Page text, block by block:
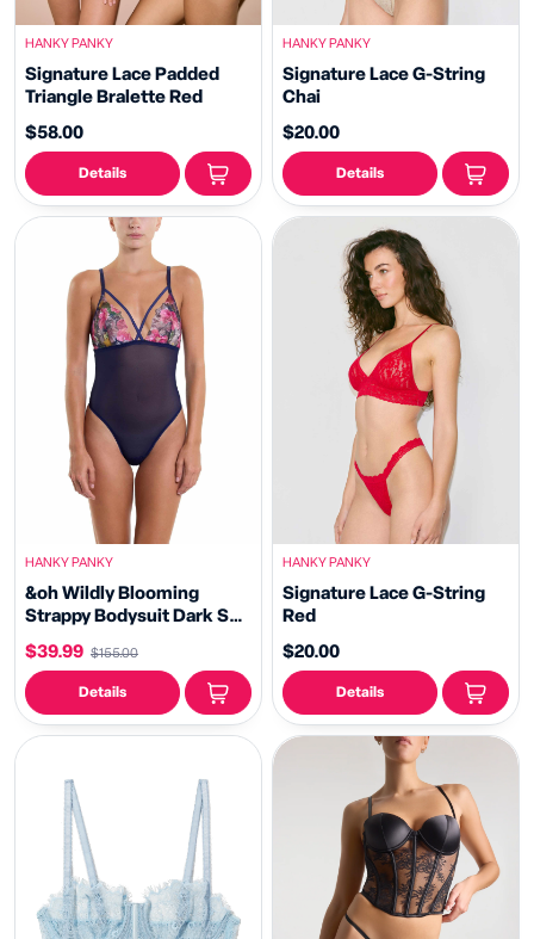
HANKY PANKY
Signature Lace Padded
Triangle Bralette Red
$58.00
Details
HANKY PANKY
Signature Lace G-String
Chai
$20.00
Details
HANKY PANKY
&oh Wildly Blooming
Strappy Bodysuit Dark Sky
Blue Sale
$39.99 $155.00
Details
HANKY PANKY
Signature Lace G-String
Red
$20.00
Details